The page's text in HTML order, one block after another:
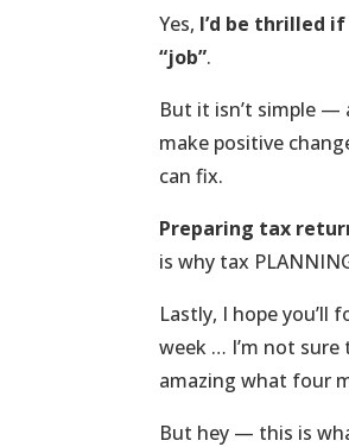
Yes, I’d be thrilled
“job”.
But it isn’t simple —
make positive
can fix.
Preparing tax
is why tax
Lastly, I hope
week … I’m not
amazing what four
But hey — this is